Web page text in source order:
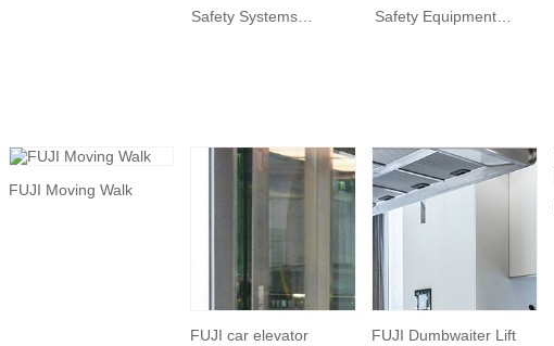
Safety Systems
Safety Equipment
FUJI Moving Walk
FUJI car elevator FUJI Dumbwaiter Lift